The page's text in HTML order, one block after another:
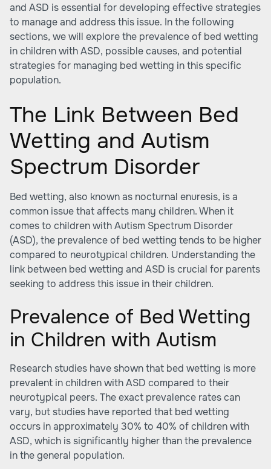
and ASD is essential for developing effective strategies
to manage and address this issue. In the following
sections, we will explore the prevalence of bed wetting
in children with ASD, possible causes, and potential
strategies for managing bed wetting in this specific
population.
The Link Between Bed
Wetting and Autism
Spectrum Disorder
Bed wetting, also known as nocturnal enuresis, is a
common issue that affects many children. When it
comes to children with Autism Spectrum Disorder
(ASD), the prevalence of bed wetting tends to be higher
compared to neurotypical children. Understanding the
link between bed wetting and ASD is crucial for parents
seeking to address this issue in their children.
Prevalence of Bed Wetting
in Children with Autism
Research studies have shown that bed wetting is more
prevalent in children with ASD compared to their
neurotypical peers. The exact prevalence rates can
vary, but studies have reported that bed wetting
occurs in approximately 30% to 40% of children with
ASD, which is significantly higher than the prevalence
in the general population.